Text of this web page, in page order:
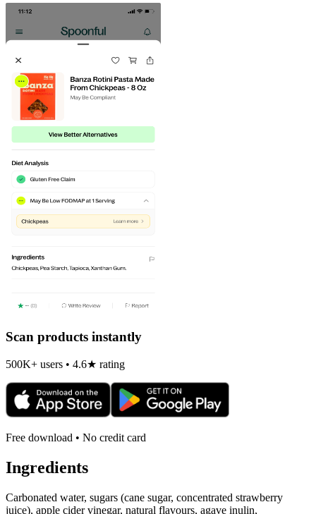
Scan products instantly
500K+ users • 4.6★ rating
Free download • No credit card
Ingredients
Carbonated water, sugars (cane sugar, concentrated strawberry
juice), apple cider vinegar, natural flavours, agave inulin,